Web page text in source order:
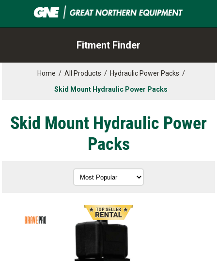
Fitment Finder
Home / All Products / Hydraulic Power Packs /
Skid Mount Hydraulic Power Packs
Skid Mount Hydraulic Power
Packs